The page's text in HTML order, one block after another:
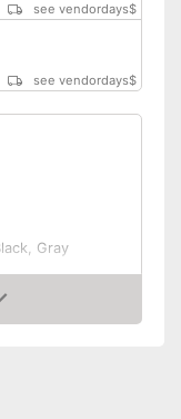
see vendordays$
see vendordays$
Gray